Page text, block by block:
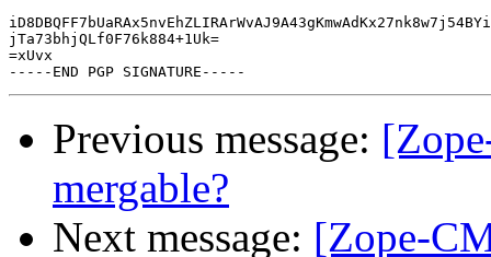
jTa73bhjQLf0F76k884+1Uk=
=xUvx
Previous message:
mergable?
Next message: [Zope-